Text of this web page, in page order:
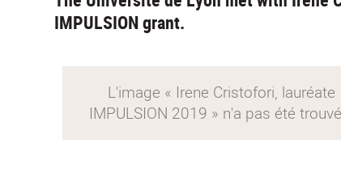
IMPULSION grant.